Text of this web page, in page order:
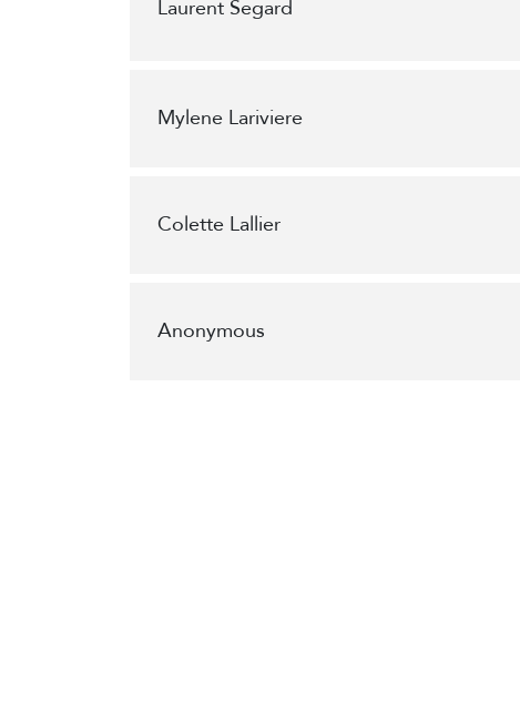
Laurent Segard
Mylene Lariviere
Colette Lallier
Anonymous